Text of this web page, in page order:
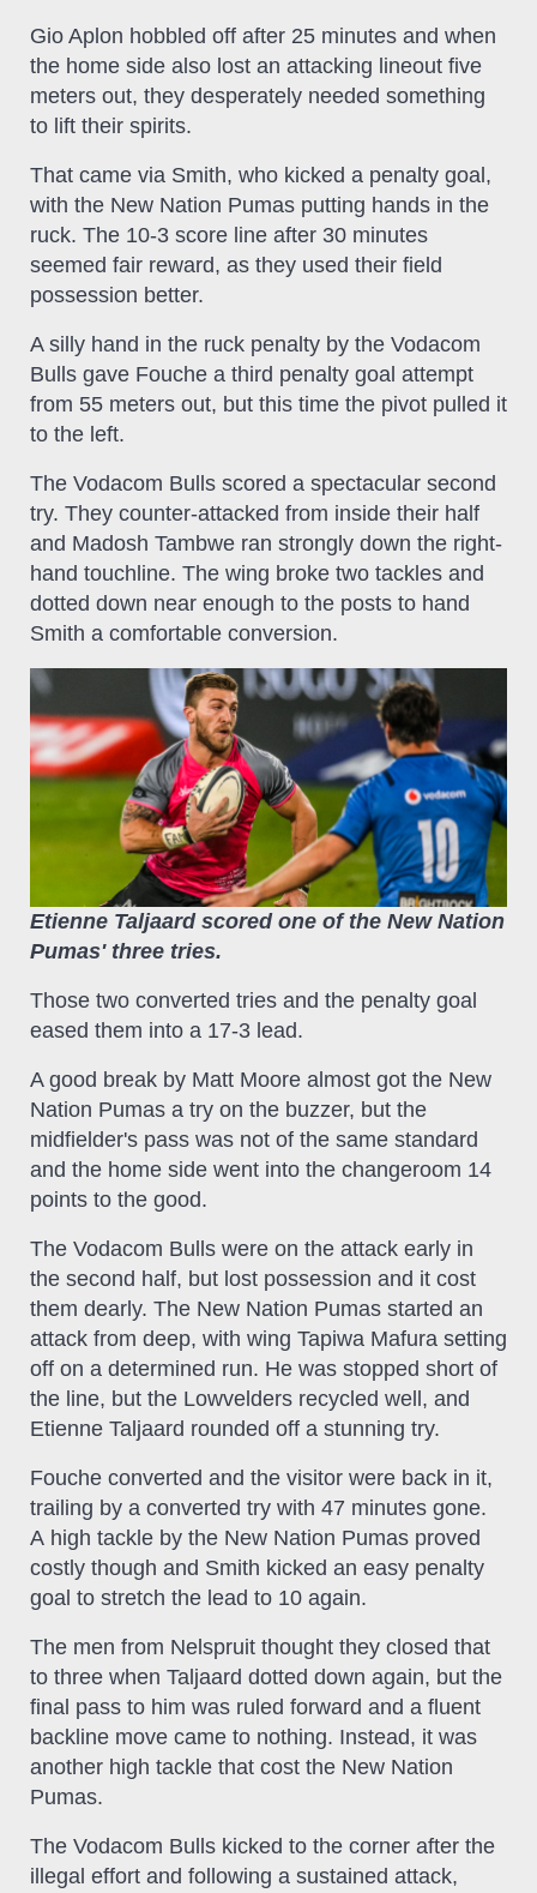
Gio Aplon hobbled off after 25 minutes and when
the home side also lost an attacking lineout five
meters out, they desperately needed something
to lift their spirits.
That came via Smith, who kicked a penalty goal,
with the New Nation Pumas putting hands in the
ruck. The 10-3 score line after 30 minutes
seemed fair reward, as they used their field
possession better.
A silly hand in the ruck penalty by the Vodacom
Bulls gave Fouche a third penalty goal attempt
from 55 meters out, but this time the pivot pulled it
to the left.
The Vodacom Bulls scored a spectacular second
try. They counter-attacked from inside their half
and Madosh Tambwe ran strongly down the right-
hand touchline. The wing broke two tackles and
dotted down near enough to the posts to hand
Smith a comfortable conversion.
Etienne Taljaard scored one of the New Nation
Pumas' three tries.
Those two converted tries and the penalty goal
eased them into a 17-3 lead.
A good break by Matt Moore almost got the New
Nation Pumas a try on the buzzer, but the
midfielder's pass was not of the same standard
and the home side went into the changeroom 14
points to the good.
The Vodacom Bulls were on the attack early in
the second half, but lost possession and it cost
them dearly. The New Nation Pumas started an
attack from deep, with wing Tapiwa Mafura setting
off on a determined run. He was stopped short of
the line, but the Lowvelders recycled well, and
Etienne Taljaard rounded off a stunning try.
Fouche converted and the visitor were back in it,
trailing by a converted try with 47 minutes gone.
A high tackle by the New Nation Pumas proved
costly though and Smith kicked an easy penalty
goal to stretch the lead to 10 again.
The men from Nelspruit thought they closed that
to three when Taljaard dotted down again, but the
final pass to him was ruled forward and a fluent
backline move came to nothing. Instead, it was
another high tackle that cost the New Nation
Pumas.
The Vodacom Bulls kicked to the corner after the
illegal effort and following a sustained attack,